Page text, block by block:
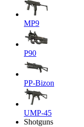
MP9
P90
PP-Bizon
UMP-45
Shotguns